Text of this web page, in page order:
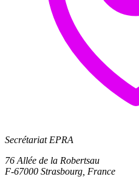
Secrétariat EPRA
76 Allée de la Robertsau
F-67000 Strasbourg, France